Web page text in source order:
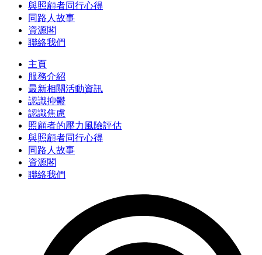
與照顧者同行心得
同路人故事
資源閣
聯絡我們
主頁
服務介紹
最新相關活動資訊
認識抑鬱
認識焦慮
照顧者的壓力風險評估
與照顧者同行心得
同路人故事
資源閣
聯絡我們